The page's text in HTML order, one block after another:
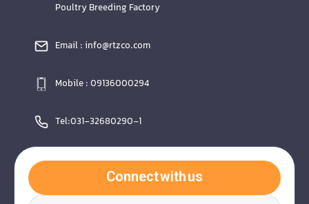
Poultry Breeding Factory
Email : info@rtzco.com
Mobile : 09136000294
Tel:031-32680290-1
Connect with us